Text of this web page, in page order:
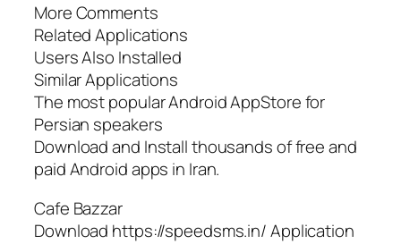
More Comments
Related Applications
Users Also Installed
Similar Applications
The most popular Android AppStore for
Persian speakers
Download and Install thousands of free and
paid Android apps in Iran.
Cafe Bazzar
Download https://speedsms.in/ Application